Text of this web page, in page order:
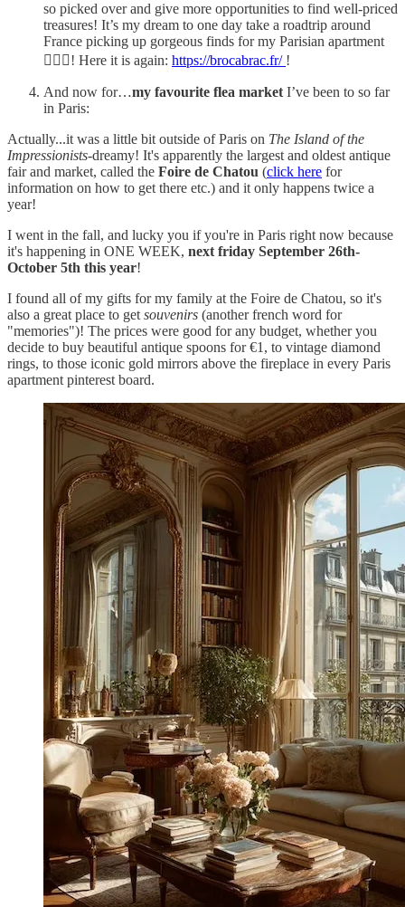
so picked over and give more opportunities to find well-priced
treasures! It’s my dream to one day take a roadtrip around
France picking up gorgeous finds for my Parisian apartment
💁🏼‍♀️! Here it is again: https://brocabrac.fr/ !
And now for…my favourite flea marketI’ve been to so far
in Paris:
Actually...it was a little bit outside of Paris on The Island of the
Impressionists-dreamy! It's apparently the largest and oldest antique
fair and market, called the Foire de Chatou (click here for
information on how to get there etc.) and it only happens twice a
year!
I went in the fall, and lucky you if you're in Paris right now because
it's happening in ONE WEEK, next friday September 26th-
October 5th this year!
I found all of my gifts for my family at the Foire de Chatou, so it's
also a great place to getsouvenirs (another french word for
"memories")! The prices were good for any budget, whether you
decide to buy beautiful antique spoons for €1, to vintage diamond
rings, to those iconic gold mirrors above the fireplace in every Paris
apartment pinterest board.